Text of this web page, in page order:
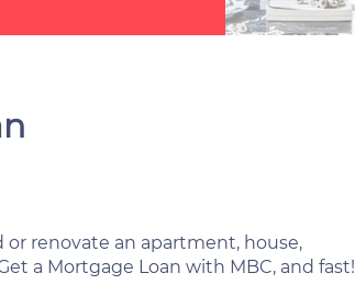
renovate an apartment, house,
a Mortgage Loan with MBC, and fast!